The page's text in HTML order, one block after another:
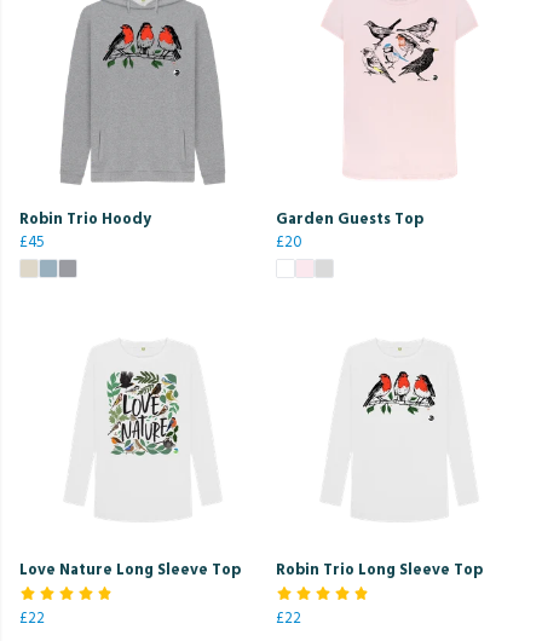
Robin Trio Hoody
£45
Garden Guests Top
£20
Love Nature Long Sleeve Top
£22
Robin Trio Long Sleeve Top
£22